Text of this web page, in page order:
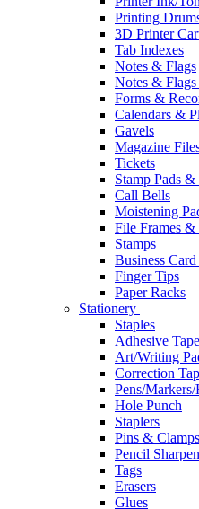
Printing
3D Printer
Tab Indexes
Notes & Flags
Notes & Flags
Forms &
Calendars &
Gavels
Magazine
Tickets
Stamp Pads
Call Bells
Moistening
File Frames &
Stamps
Business
Finger Tips
Paper Racks
Stationery
Staples
Adhesive
Art/Writing
Correction
Pens/
Hole Punch
Staplers
Pins & Clamps
Pencil
Tags
Erasers
Glues